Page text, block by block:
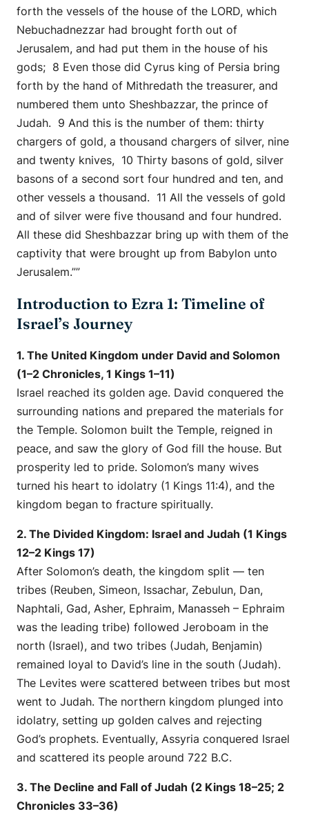
forth the vessels of the house of the LORD, which
Nebuchadnezzar had brought forth out of
Jerusalem, and had put them in the house of his
gods; 8 Even those did Cyrus king of Persia bring
forth by the hand of Mithredath the treasurer, and
numbered them unto Sheshbazzar, the prince of
Judah. 9 And this is the number of them: thirty
chargers of gold, a thousand chargers of silver, nine
and twenty knives, 10 Thirty basons of gold, silver
basons of a second sort four hundred and ten, and
other vessels a thousand. 11 All the vessels of gold
and of silver were five thousand and four hundred.
All these did Sheshbazzar bring up with them of the
captivity that were brought up from Babylon unto
Jerusalem.””
Introduction to Ezra 1: Timeline of
Israel’s Journey
1. The United Kingdom under David and Solomon
(1–2 Chronicles, 1 Kings 1–11)
Israel reached its golden age. David conquered the
surrounding nations and prepared the materials for
the Temple. Solomon built the Temple, reigned in
peace, and saw the glory of God fill the house. But
prosperity led to pride. Solomon’s many wives
turned his heart to idolatry (1 Kings 11:4), and the
kingdom began to fracture spiritually.
2. The Divided Kingdom: Israel and Judah (1 Kings
12–2 Kings 17)
After Solomon’s death, the kingdom split — ten
tribes (Reuben, Simeon, Issachar, Zebulun, Dan,
Naphtali, Gad, Asher, Ephraim, Manasseh – Ephraim
was the leading tribe) followed Jeroboam in the
north (Israel), and two tribes (Judah, Benjamin)
remained loyal to David’s line in the south (Judah).
The Levites were scattered between tribes but most
went to Judah. The northern kingdom plunged into
idolatry, setting up golden calves and rejecting
God’s prophets. Eventually, Assyria conquered Israel
and scattered its people around 722 B.C.
3. The Decline and Fall of Judah (2 Kings 18–25; 2
Chronicles 33–36)